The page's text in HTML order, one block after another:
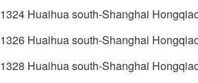
Huaihua south-Shanghai
Huaihua south-Shanghai
Huaihua south-Shanghai